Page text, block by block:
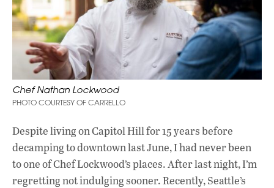
Chef Nathan Lockwood
PHOTO COURTESY OF CARRELLO
Despite living on Capitol Hill for 15 years before
decamping to downtown last June, I had never been
to one of Chef Lockwood’s places. After last night, I’m
regretting not indulging sooner. Recently, Seattle’s